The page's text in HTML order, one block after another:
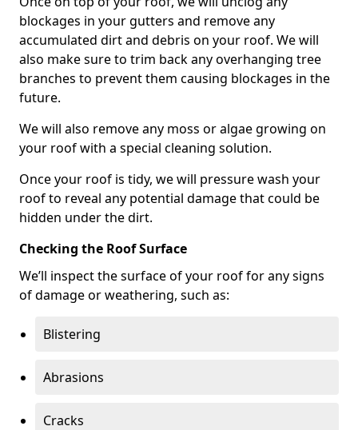
blockages in your gutters and remove any
accumulated dirt and debris on your roof. We will
also make sure to trim back any overhanging tree
branches to prevent them causing blockages in the
future.
We will also remove any moss or algae growing on
your roof with a special cleaning solution.
Once your roof is tidy, we will pressure wash your
roof to reveal any potential damage that could be
hidden under the dirt.
Checking the Roof Surface
We’ll inspect the surface of your roof for any signs
of damage or weathering, such as:
Blistering
Abrasions
Cracks